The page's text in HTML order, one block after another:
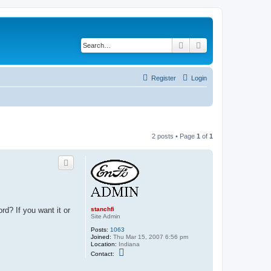
Search
Login
Register
2 posts • Page 1 of 1
stanchfi
Site Admin
Posts: 1063
Joined: Thu Mar 15, 2007 6:56 pm
Location: Indiana
Contact:
If you want it or